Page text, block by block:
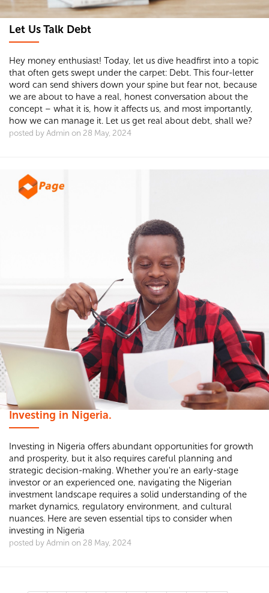
Let Us Talk Debt
Hey money enthusiast! Today, let us dive headfirst into a topic
that often gets swept under the carpet: Debt. This four-letter
word can send shivers down your spine but fear not, because
we are about to have a real, honest conversation about the
concept – what it is, how it affects us, and most importantly,
how we can manage it. Let us get real about debt, shall we?
posted by Admin on 28 May, 2024
Investing in Nigeria.
Investing in Nigeria offers abundant opportunities for growth
and prosperity, but it also requires careful planning and
strategic decision-making. Whether you're an early-stage
investor or an experienced one, navigating the Nigerian
investment landscape requires a solid understanding of the
market dynamics, regulatory environment, and cultural
nuances. Here are seven essential tips to consider when
investing in Nigeria
posted by Admin on 28 May, 2024